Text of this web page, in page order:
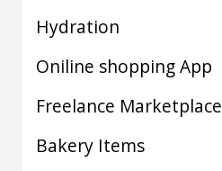
Hydration
Oniline shopping App
Freelance Marketplace
Bakery Items